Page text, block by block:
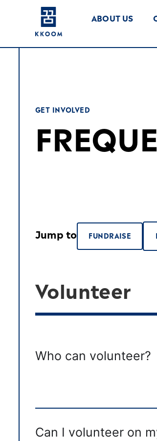
ABOUT US
GET INVOLVED
Jump to FUNDRAISE
Volunteer
Who can volunteer?
Can I volunteer on